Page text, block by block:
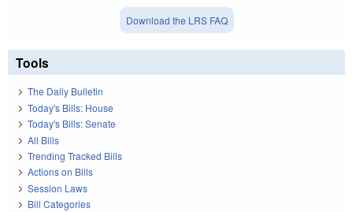
Download the LRS FAQ
Tools
The Daily Bulletin
Today's Bills: House
Today's Bills: Senate
All Bills
Trending Tracked Bills
Actions on Bills
Session Laws
Bill Categories